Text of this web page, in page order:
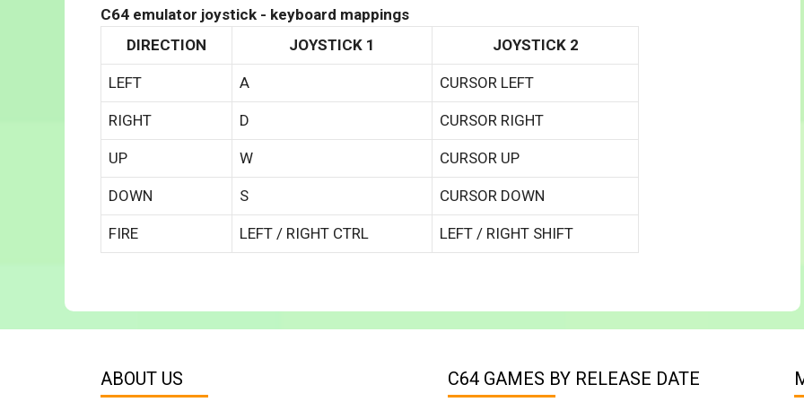
C64 emulator joystick - keyboard mappings
DIRECTION
JOYSTICK 1 JOYSTICK 2
LEFT A CURSOR LEFT
RIGHT D CURSOR RIGHT
UP W CURSOR UP
DOWN S CURSOR DOWN
FIRE LEFT / RIGHT CTRL LEFT / RIGHT SHIFT
ABOUT US C64 GAMES BY RELEASE DATE